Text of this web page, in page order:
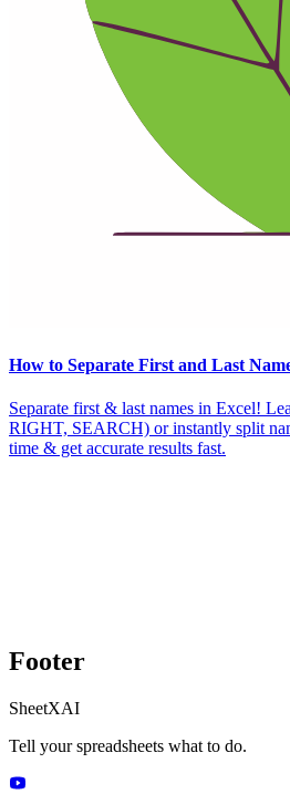
How to Separate First and Last
Separate first & last names in Excel!
RIGHT, SEARCH) or instantly split
time & get accurate results fast.
Footer
SheetXAI
Tell your spreadsheets what to do.